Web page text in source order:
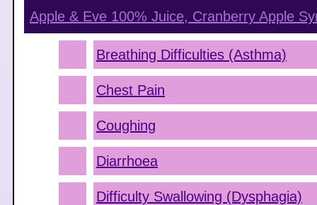
Apple & Eve 100% Juice, Cranberry Apple
Breathing Difficulties (Asthma)
Chest Pain
Coughing
Diarrhoea
Difficulty Swallowing (Dysphagia)